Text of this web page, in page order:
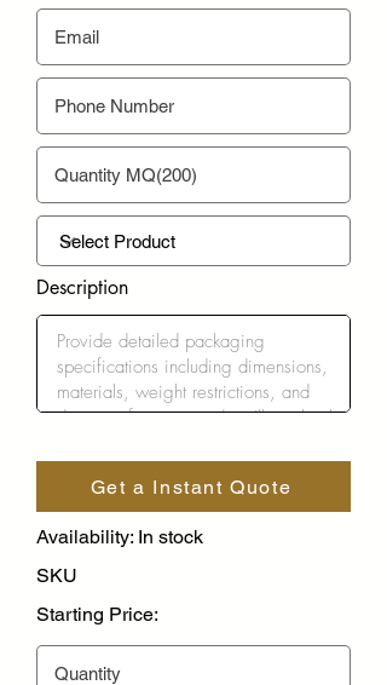
Description
Get a Instant Quote
Availability: In stock
SKU
Starting Price: